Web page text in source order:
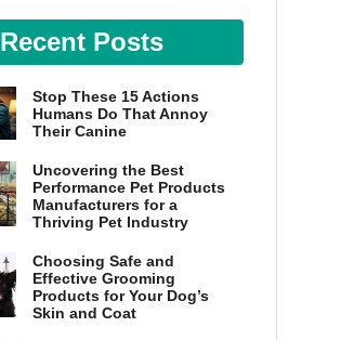
Recent Posts
Stop These 15 Actions
Humans Do That Annoy
Their Canine
Uncovering the Best
Performance Pet Products
Manufacturers for a
Thriving Pet Industry
Choosing Safe and
Effective Grooming
Products for Your Dog’s
Skin and Coat